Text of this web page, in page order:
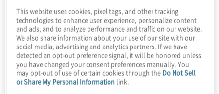
This website uses cookies, pixel tags, and other tracking
technologies to enhance user experience, personalize content
and ads, and to analyze performance and traffic on our website.
We also share information about your use of our site with our
social media, advertising and analytics partners. If we have
detected an opt-out preference signal, it will be honored unless
you have changed your consent preferences manually. You
may opt-out of use of certain cookies through the Do Not Sell
or Share My Personal Information link.